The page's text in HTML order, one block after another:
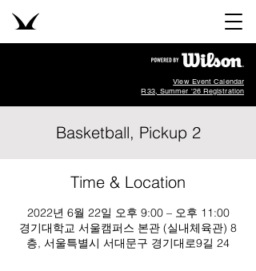
View Event Calendar
R33, Summer '26 Registration
Basketball, Pickup 2
Time & Location
2022년 6월 22일 오후 9:00 – 오후 11:00
경기대학교 서울캠퍼스 본관 (실내체육관) 8
층, 서울특별시 서대문구 경기대로9길 24